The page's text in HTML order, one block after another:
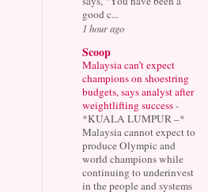
good c...
1 hour ago
Scoop
Malaysia can’t expect
champions on shoestring
budgets, says analyst after
weightlifting success-
*KUALA LUMPUR –*
Malaysia cannot expect to
produce Olympic and
world champions while
continuing to underinvest
in the people and systems